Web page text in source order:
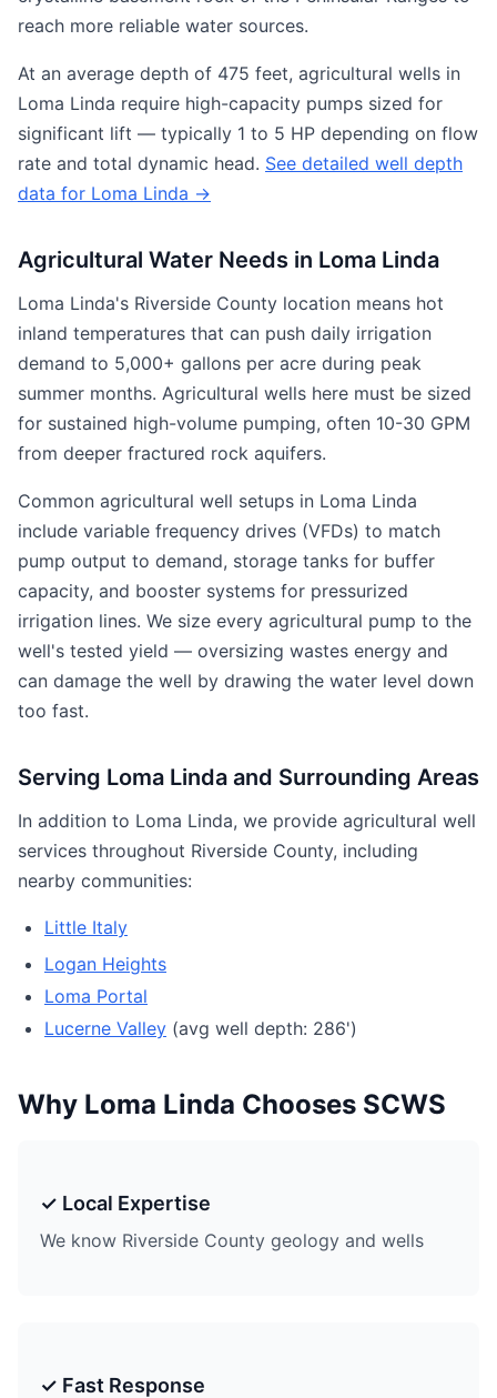
reach more reliable water sources.
At an average depth of 475 feet, agricultural wells in
Loma Linda require high-capacity pumps sized for
significant lift — typically 1 to 5 HP depending on flow
rate and total dynamic head. See detailed well depth
data for Loma Linda →
Agricultural Water Needs in Loma Linda
Loma Linda's Riverside County location means hot
inland temperatures that can push daily irrigation
demand to 5,000+ gallons per acre during peak
summer months. Agricultural wells here must be sized
for sustained high-volume pumping, often 10-30 GPM
from deeper fractured rock aquifers.
Common agricultural well setups in Loma Linda
include variable frequency drives (VFDs) to match
pump output to demand, storage tanks for buffer
capacity, and booster systems for pressurized
irrigation lines. We size every agricultural pump to the
well's tested yield — oversizing wastes energy and
can damage the well by drawing the water level down
too fast.
Serving Loma Linda and Surrounding Areas
In addition to Loma Linda, we provide agricultural well
services throughout Riverside County, including
nearby communities:
Little Italy
Logan Heights
Loma Portal
Lucerne Valley (avg well depth: 286')
Why Loma Linda Chooses SCWS
✓ Local Expertise
We know Riverside County geology and wells
✓ Fast Response